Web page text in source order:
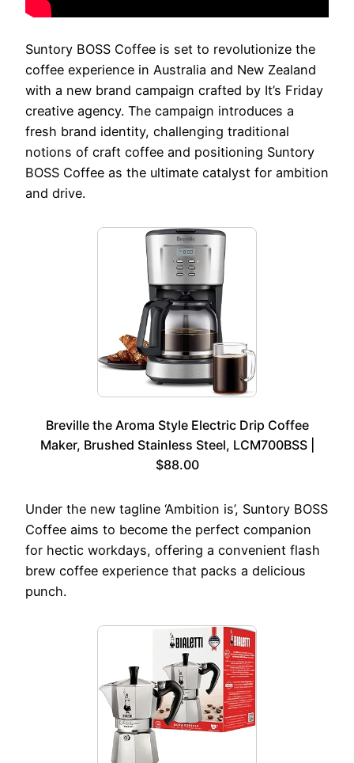
Suntory BOSS Coffee is set to revolutionize the
coffee experience in Australia and New Zealand
with a new brand campaign crafted by It’s Friday
creative agency. The campaign introduces a
fresh brand identity, challenging traditional
notions of craft coffee and positioning Suntory
BOSS Coffee as the ultimate catalyst for ambition
and drive.
Breville the Aroma Style Electric Drip Coffee
Maker, Brushed Stainless Steel, LCM700BSS |
$88.00
Under the new tagline ‘Ambition is’, Suntory BOSS
Coffee aims to become the perfect companion
for hectic workdays, offering a convenient flash
brew coffee experience that packs a delicious
punch.